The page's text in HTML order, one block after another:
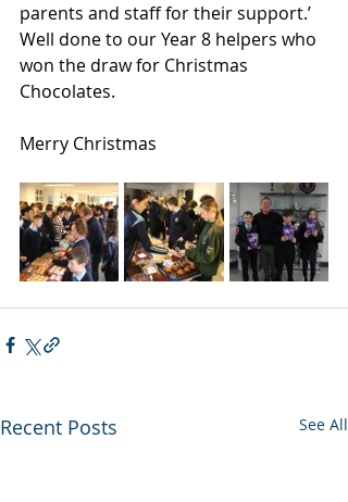
parents and staff for their support.’
Well done to our Year 8 helpers who
won the draw for Christmas
Chocolates.
Merry Christmas
Recent Posts See All